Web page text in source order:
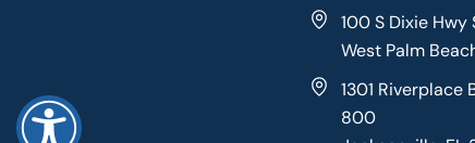
100 S Dixie
West Palm
1301 Riverplace
800